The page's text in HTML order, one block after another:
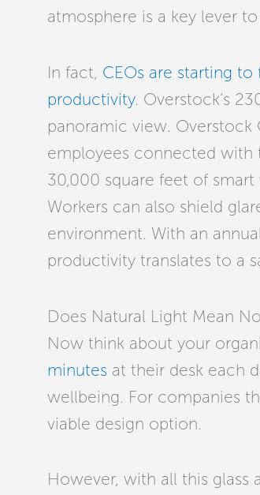
atmosphere is a key lever
In fact, CEOs are starting
productivity. Overstock’s
panoramic view. Overstock
employees connected with
30,000 square feet of
Workers can also shield
environment. With an
productivity translates to a
Does Natural Light Mean
Now think about your
minutes at their desk each
wellbeing. For companies
viable design option.
However, with all this glass